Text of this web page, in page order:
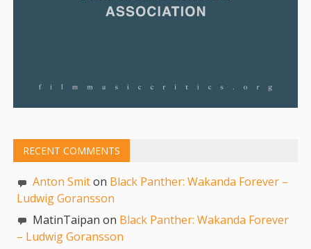
RECENT COMMENTS
Anton Smiton Black Panther: Wakanda Forever –
Ludwig Goransson
MatinTaipan on Black Panther: Wakanda Forever
– Ludwig Goransson